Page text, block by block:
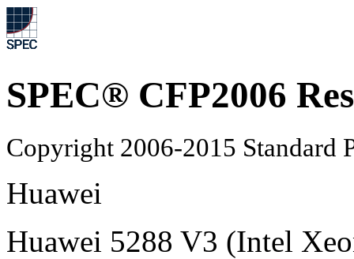
SPEC® CFP2006
Copyright 2006-2015 Standard
Huawei
Huawei 5288 V3 (Intel